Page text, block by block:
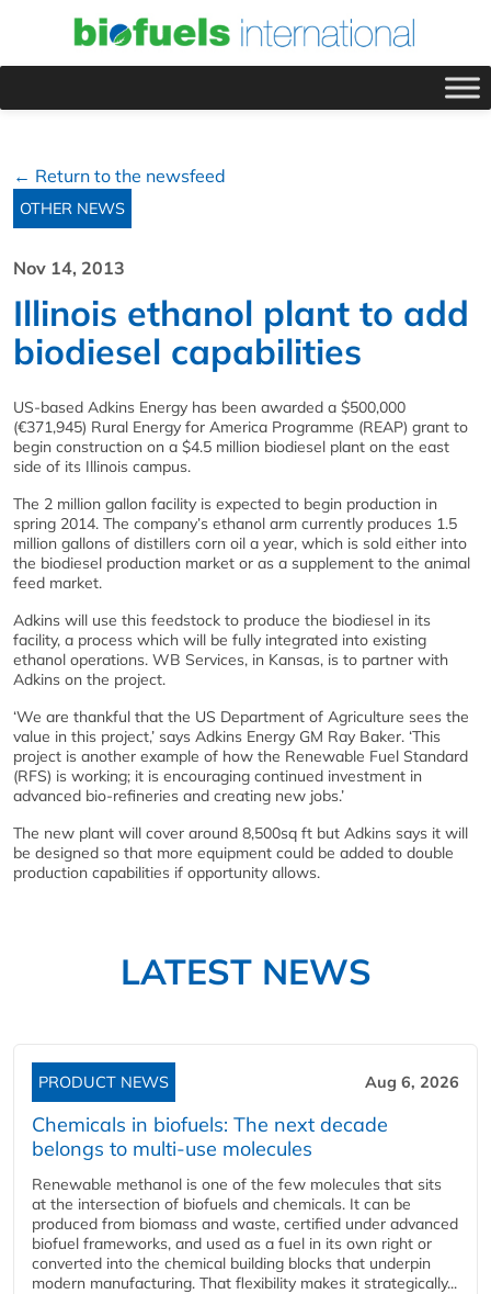
← Return to the newsfeed
OTHER NEWS
Nov 14, 2013
Illinois ethanol plant to add
biodiesel capabilities
US-based Adkins Energy has been awarded a $500,000
(€371,945) Rural Energy for America Programme (REAP) grant to
begin construction on a $4.5 million biodiesel plant on the east
side of its Illinois campus.
The 2 million gallon facility is expected to begin production in
spring 2014. The company’s ethanol arm currently produces 1.5
million gallons of distillers corn oil a year, which is sold either into
the biodiesel production market or as a supplement to the animal
feed market.
Adkins will use this feedstock to produce the biodiesel in its
facility, a process which will be fully integrated into existing
ethanol operations. WB Services, in Kansas, is to partner with
Adkins on the project.
‘We are thankful that the US Department of Agriculture sees the
value in this project,’ says Adkins Energy GM Ray Baker. ‘This
project is another example of how the Renewable Fuel Standard
(RFS) is working; it is encouraging continued investment in
advanced bio-refineries and creating new jobs.’
The new plant will cover around 8,500sq ft but Adkins says it will
be designed so that more equipment could be added to double
production capabilities if opportunity allows.
LATEST NEWS
PRODUCT NEWS Aug 6, 2026
Chemicals in biofuels: The next decade
belongs to multi-use molecules
Renewable methanol is one of the few molecules that sits
at the intersection of biofuels and chemicals. It can be
produced from biomass and waste, certified under advanced
biofuel frameworks, and used as a fuel in its own right or
converted into the chemical building blocks that underpin
modern manufacturing. That flexibility makes it strategically...